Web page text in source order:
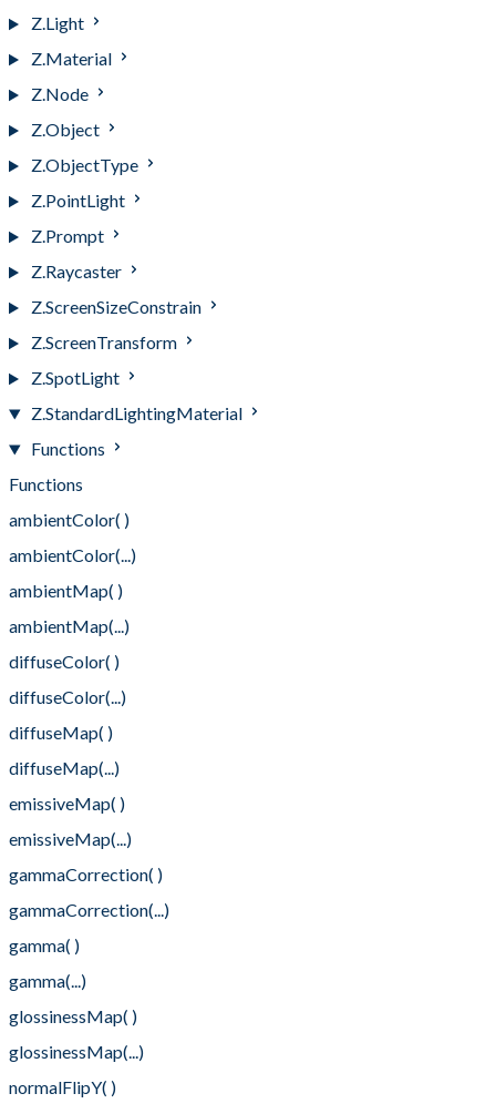
Z.Light
Z.Material
Z.Node
Z.Object
Z.ObjectType
Z.PointLight
Z.Prompt
Z.Raycaster
Z.ScreenSizeConstrain
Z.ScreenTransform
Z.SpotLight
Z.StandardLightingMaterial
Functions
Functions
ambientColor( )
ambientColor(...)
ambientMap( )
ambientMap(...)
diffuseColor( )
diffuseColor(...)
diffuseMap( )
diffuseMap(...)
emissiveMap( )
emissiveMap(...)
gammaCorrection( )
gammaCorrection(...)
gamma( )
gamma(...)
glossinessMap( )
glossinessMap(...)
normalFlipY( )